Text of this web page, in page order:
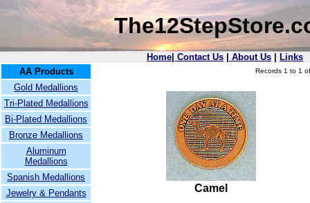
Home Contact Us About Us
Links
AA Products
Gold Medallions
Tri-Plated Medallions
Bi-Plated Medallions
Bronze Medallions
Aluminum
Medallions
Spanish Medallions
Jewelry & Pendants
Records 1 to 1
Camel